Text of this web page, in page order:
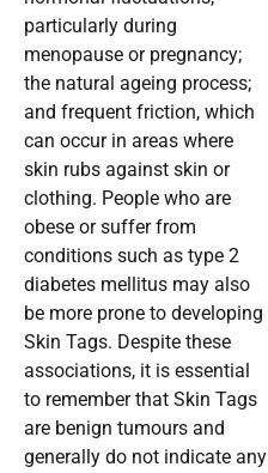
particularly during
menopause or pregnancy;
the natural ageing process;
and frequent friction, which
can occur in areas where
skin rubs against skin or
clothing. People who are
obese or suffer from
conditions such as type 2
diabetes mellitus may also
be more prone to developing
Skin Tags. Despite these
associations, it is essential
to remember that Skin Tags
are benign tumours and
generally do not indicate any